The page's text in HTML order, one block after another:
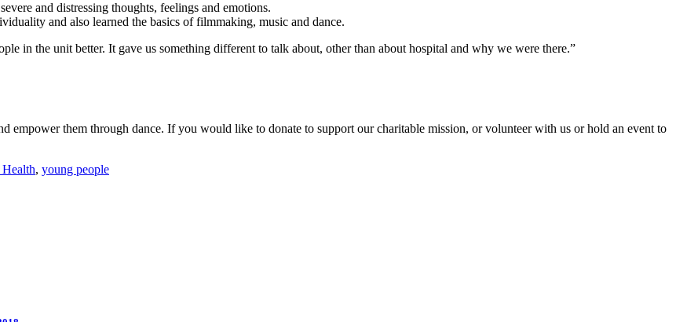
and distressing thoughts, feelings and emotions.
and also learned the basics of filmmaking, music and dance.
in the unit better. It gave us something different to talk about, other than about hospital and why we were there.”
empower them through dance. If you would like to donate to support our charitable mission, or volunteer with us or hold an event to
, young people